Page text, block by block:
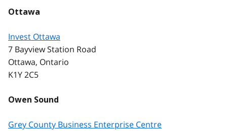
Ottawa
Invest Ottawa
7 Bayview Station Road
Ottawa, Ontario
K1Y 2C5
Owen Sound
Grey County Business Enterprise Centre